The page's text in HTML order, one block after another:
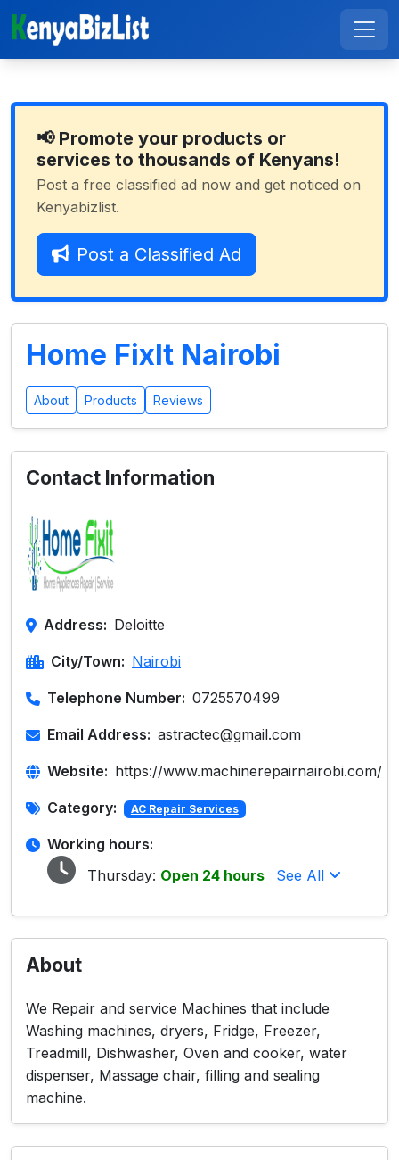
📢 Promote your products or
services to thousands of Kenyans!
Post a free classified ad now and get noticed on
Kenyabizlist.
Post a Classified Ad
Home FixIt Nairobi
About Products Reviews
Contact Information
Address: Deloitte
City/Town: Nairobi
Telephone Number: 0725570499
Email Address: astractec@gmail.com
Website: https://www.machinerepairnairobi.com/
Category: AC Repair Services
Working hours:
Thursday: Open 24 hours See All
About
We Repair and service Machines that include
Washing machines, dryers, Fridge, Freezer,
Treadmill, Dishwasher, Oven and cooker, water
dispenser, Massage chair, filling and sealing
machine.